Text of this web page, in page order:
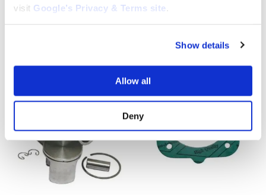
visit Google’s Privacy & Terms site
Show details
Allow all
Deny